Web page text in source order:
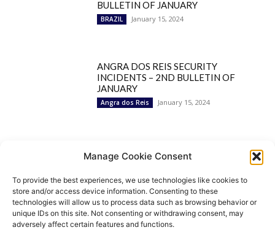
Manage Cookie Consent
To provide the best experiences, we use technologies like cookies to
store and/or access device information. Consenting to these
technologies will allow us to process data such as browsing behavior or
unique IDs on this site. Not consenting or withdrawing consent, may
adversely affect certain features and functions.
BULLETIN OF JANUARY
BRAZIL January 15, 2024
ANGRA DOS REIS SECURITY
INCIDENTS – 2ND BULLETIN OF
JANUARY
Angra dos Reis January 15, 2024
Popular Categories
BRAZIL
1252
SECURITY
Security Incidents
NEWS